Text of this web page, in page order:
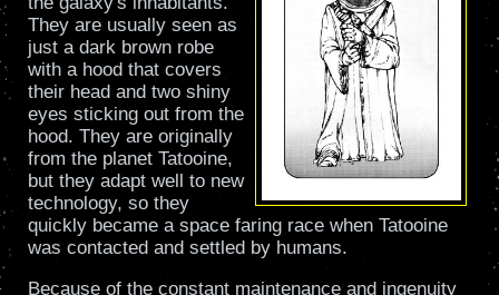
They are usually seen as
just a dark brown robe
with a hood that covers
their head and two shiny
eyes sticking out from the
hood. They are originally
from the planet Tatooine,
but they adapt well to new
technology, so they
quickly became a space faring race when Tatooine
was contacted and settled by humans.
Because of the constant maintenance and ingenuity